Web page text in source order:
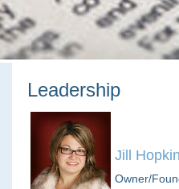
Leadership
Jill
Owner/